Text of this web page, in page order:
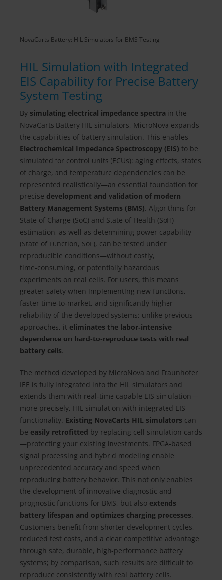
NovaCarts Battery: HiL Simulators for BMS Testing
HIL Simulation with Integrated
EIS Capability for Precise Battery
System Testing
By simulating electrical impedance spectra in the
NovaCarts Battery HIL simulators, MicroNova expands
the capabilities of battery simulation. This enables
Electrochemical Impedance Spectroscopy (EIS) to be
simulated for control units (ECUs): aging effects, states
of charge, and temperature dependencies can be
represented realistically—an essential foundation for
precise development and validation of modern
Battery Management Systems (BMS). Algorithms for
State of Charge (SoC) and State of Health (SoH)
estimation, as well as determining power capability
(State of Function, SoF), can be tested under
reproducible conditions—without costly,
time‑consuming, or potentially hazardous
experiments on real cells. For users, this means
greater safety when implementing new functions,
faster time‑to‑market, and significantly higher
reliability of the developed systems; unlike previous
approaches, it eliminates the labor‑intensive
dependence on hard‑to‑reproduce tests with real
battery cells.
The method developed by MicroNova and Fraunhofer
IEE is fully integrated into the HIL simulators and
extends them with real‑time capable EIS simulation—
more precisely, HIL simulation with integrated EIS
functionality. Existing NovaCarts HIL simulators can
be easily retrofitted by replacing cell simulation cards
—protecting your existing investments. FPGA‑based
signal processing and hybrid modeling enable
unprecedented accuracy and speed when
reproducing battery behavior. This not only enables
the development of innovative diagnostic and
prognostic functions for BMS, but also extends
battery lifespan and optimizes charging processes.
Customers benefit from shorter development cycles,
reduced test costs, and a clear competitive advantage
through safe, durable, high‑performance battery
systems; by comparison, such results are difficult to
reproduce consistently with real battery cells.